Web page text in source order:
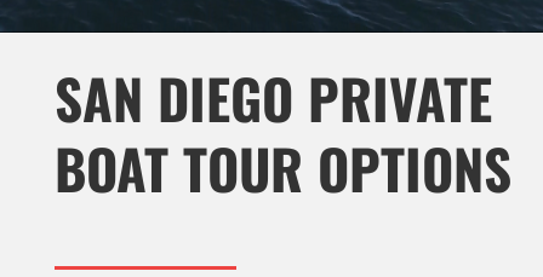
SAN DIEGO PRIVATE
BOAT TOUR OPTIONS